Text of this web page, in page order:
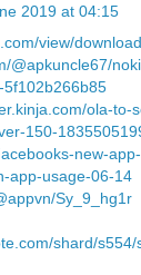
2019 at 04:15
view/
@apkuncle67/
ola-to-
150-
new-
app-usage-06-14
Sy_9_hg1r
shard/